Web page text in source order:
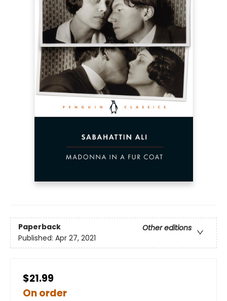
Paperback
Other editions
Published: Apr 27, 2021
$21.99
On order